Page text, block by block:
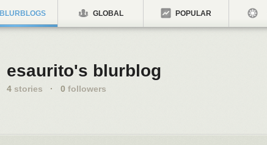
BLURBLOGS GLOBAL POPULAR
esaurito's blurblog
4 stories · 0 followers